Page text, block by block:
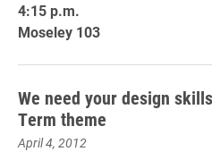
4:15 p.m.
Moseley 103
We need your design
Term theme
April 4, 2012